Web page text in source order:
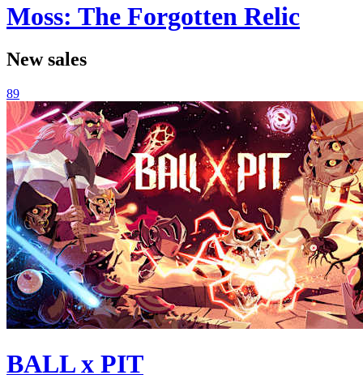
Moss: The Forgotten Relic
New sales
89
BALL x PIT